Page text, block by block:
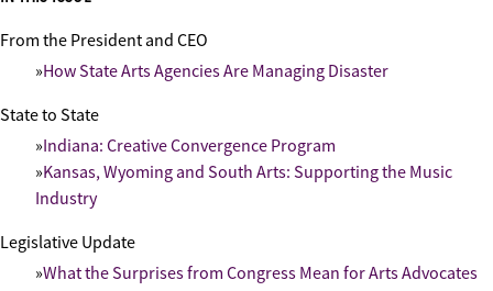
From the President and CEO
How State Arts Agencies Are Managing Disaster
State to State
Indiana: Creative Convergence Program
Kansas, Wyoming and South Arts: Supporting the Music
Industry
Legislative Update
What the Surprises from Congress Mean for Arts Advocates